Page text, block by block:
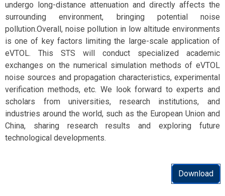
undergo long-distance attenuation and directly affects the
surrounding environment, bringing potential noise
pollution.Overall, noise pollution in low altitude environments
is one of key factors limiting the large-scale application of
eVTOL. This STS will conduct specialized academic
exchanges on the numerical simulation methods of eVTOL
noise sources and propagation characteristics, experimental
verification methods, etc. We look forward to experts and
scholars from universities, research institutions, and
industries around the world, such as the European Union and
China, sharing research results and exploring future
technological developments.
Download